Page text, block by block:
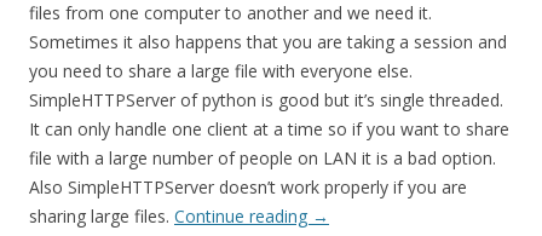
files from one computer to another and we need it.
Sometimes it also happens that you are taking a session and
you need to share a large file with everyone else.
SimpleHTTPServer of python is good but it’s single threaded.
It can only handle one client at a time so if you want to share
file with a large number of people on LAN it is a bad option.
Also SimpleHTTPServer doesn’t work properly if you are
sharing large files. Continue reading →